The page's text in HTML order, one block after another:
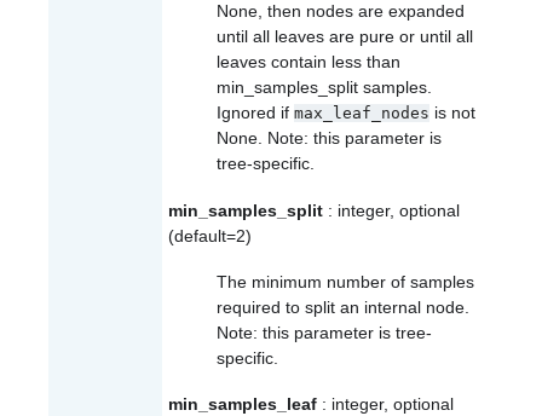
None, then nodes are expanded
until all leaves are pure or until all
leaves contain less than
min_samples_split samples.
Ignored if max_leaf_nodes is not
None. Note: this parameter is
tree-specific.
min_samples_split : integer, optional
(default=2)
The minimum number of samples
required to split an internal node.
Note: this parameter is tree-
specific.
min_samples_leaf : integer, optional